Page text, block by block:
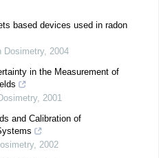
based devices used in radon
Dosimetry, 2004
in the Measurement of
, 2001
and Calibration of
, 2002